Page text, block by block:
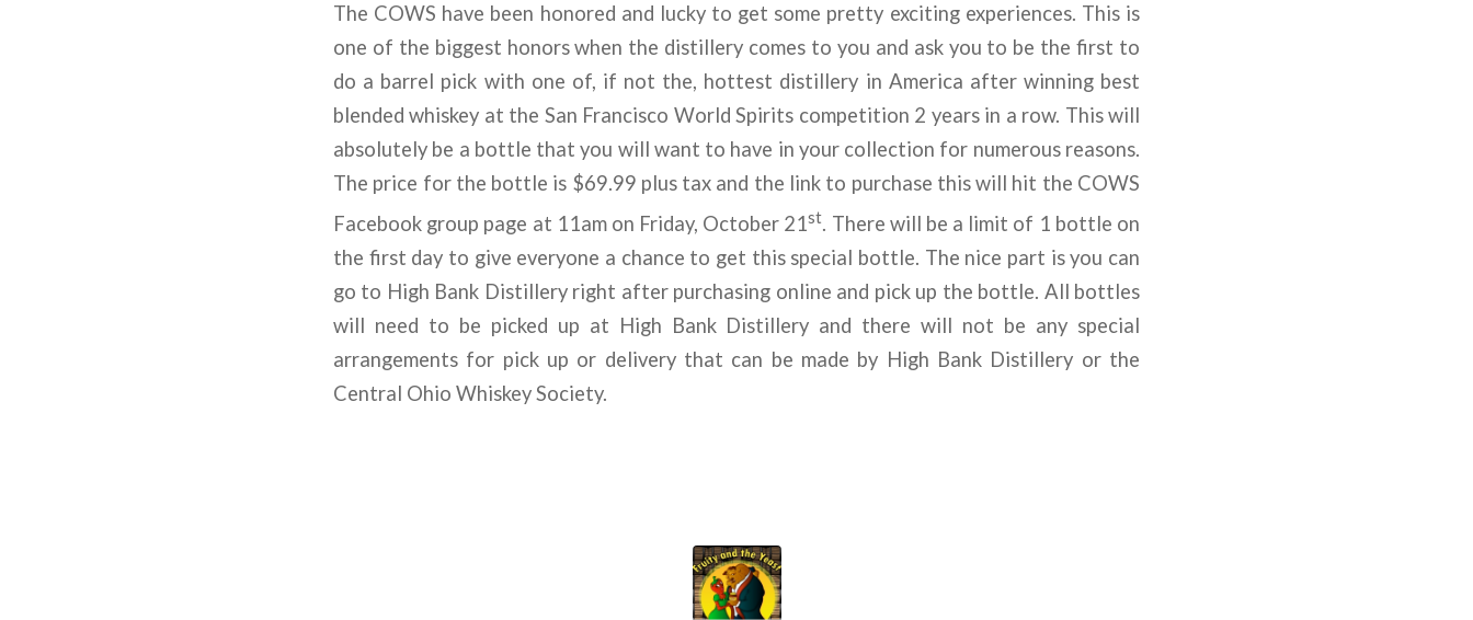
The COWS have been honored and lucky to get some pretty exciting experiences. This is
one of the biggest honors when the distillery comes to you and ask you to be the first to
do a barrel pick with one of, if not the, hottest distillery in America after winning best
blended whiskey at the San Francisco World Spirits competition 2 years in a row. This will
absolutely be a bottle that you will want to have in your collection for numerous reasons.
The price for the bottle is $69.99 plus tax and the link to purchase this will hit the COWS
Facebook group page at 11am on Friday, October 21st. There will be a limit of 1 bottle on
the first day to give everyone a chance to get this special bottle. The nice part is you can
go to High Bank Distillery right after purchasing online and pick up the bottle. All bottles
will need to be picked up at High Bank Distillery and there will not be any special
arrangements for pick up or delivery that can be made by High Bank Distillery or the
Central Ohio Whiskey Society.